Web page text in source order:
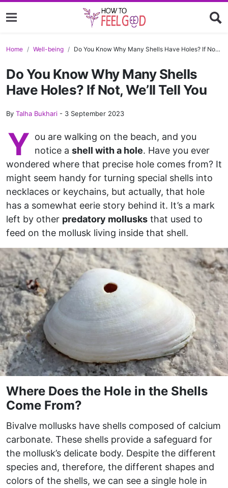
Home Well-being Do You Know Why Many Shells Have Holes? If Not, We’ll Tell You
Do You Know Why Many Shells
Have Holes? If Not, We’ll Tell You
By Talha Bukhari - 3 September 2023
Y ou are walking on the beach, and you
notice a shell with a hole. Have you ever
wondered where that precise hole comes from? It
might seem handy for turning special shells into
necklaces or keychains, but actually, that hole
has a somewhat eerie story behind it. It’s a mark
left by other predatory mollusks that used to
feed on the mollusk living inside that shell.
Where Does the Hole in the Shells
Come From?
Bivalve mollusks have shells composed of calcium
carbonate. These shells provide a safeguard for
the mollusk’s delicate body. Despite the different
species and, therefore, the different shapes and
colors of the shells, we can see a single hole in